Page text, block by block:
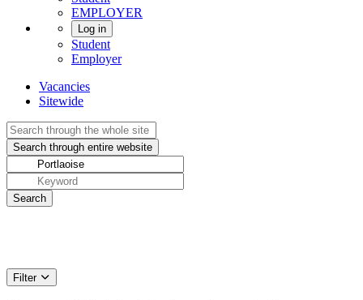
EMPLOYER
Log in
Student
Employer
Vacancies
Sitewide
Filter